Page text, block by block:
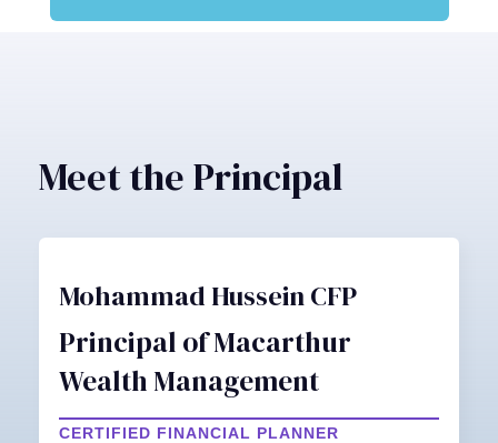
Meet the Principal
Mohammad Hussein CFP
Principal of Macarthur
Wealth Management
CERTIFIED FINANCIAL PLANNER